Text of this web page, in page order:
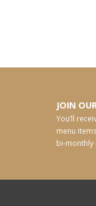
JOIN
You’ll
menu
bi-monthly